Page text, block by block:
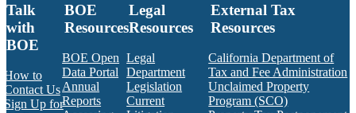
Talk
with
BOE
How to
Contact Us
Sign Up for
BOE
Resources
BOE Open
Data Portal
Annual
Reports
Legal
Resources
Legal
Department
Legislation
Current
External Tax
Resources
California Department of
Tax and Fee Administration
Unclaimed Property
Program (SCO)